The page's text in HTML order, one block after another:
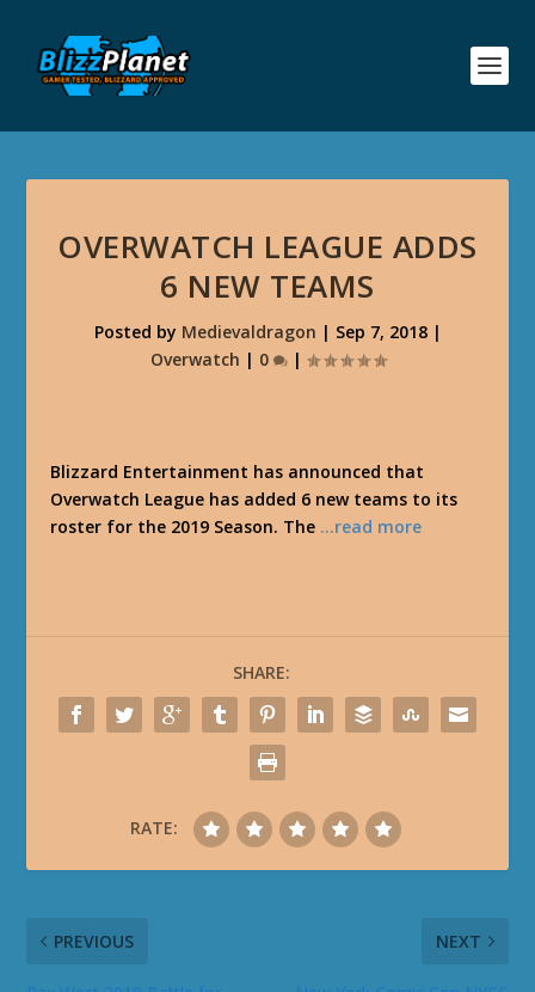
OVERWATCH LEAGUE ADDS
6 NEW TEAMS
Posted by Medievaldragon | Sep 7, 2018|
Overwatch | 0 |
Blizzard Entertainment has announced that
Overwatch League has added 6 new teams to its
roster for the 2019 Season. The …read more
SHARE:
RATE:
PREVIOUS NEXT